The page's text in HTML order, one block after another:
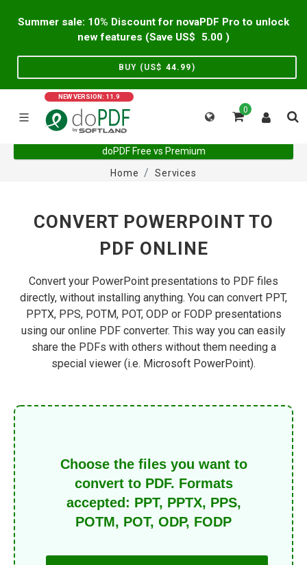
Summer sale: 10% Discount for novaPDF Pro to unlock
new features (Save US$
5.00 )
BUY (US$ 44.99)
NEW VERSION: 11.9
0
doPDF Free vs Premium
Home
Services
CONVERT POWERPOINT TO
PDF ONLINE
Convert your PowerPoint presentations to PDF files
directly, without installing anything. You can convert PPT,
PPTX, PPS, POTM, POT, ODP or FODP presentations
using our online PDF converter. This way you can easily
share the PDFs with others without them needing a
special viewer (i.e. Microsoft PowerPoint).
Choose the files you want to
convert to PDF. Formats
accepted: PPT, PPTX, PPS,
POTM, POT, ODP, FODP